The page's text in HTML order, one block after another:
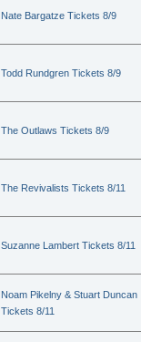
Nate Bargatze Tickets 8/9
Todd Rundgren Tickets 8/9
The Outlaws Tickets 8/9
The Revivalists Tickets 8/11
Suzanne Lambert Tickets 8/11
Noam Pikelny & Stuart Duncan
Tickets 8/11